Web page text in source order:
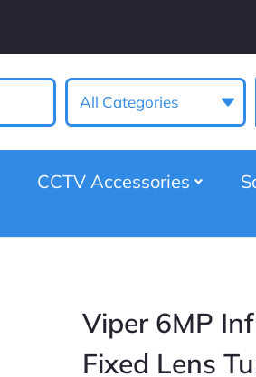
All Categories
CCTV Accessories
Viper 6MP
Fixed Lens